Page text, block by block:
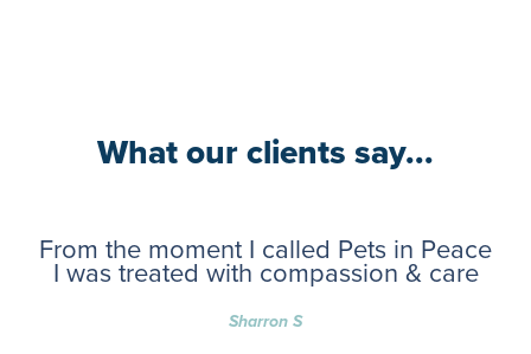
What our clients say...
From the moment I called Pets in Peace
I was treated with compassion & care
Sharron S